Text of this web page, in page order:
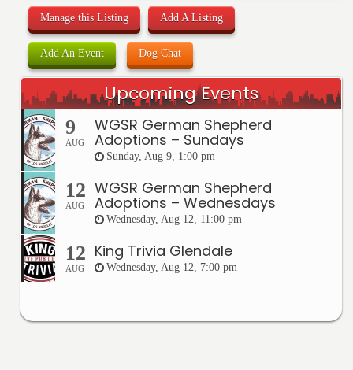
Manage this Listing Add A Listing
Add An Event Dog Chat
Upcoming Events
9
AUG
WGSR German Shepherd
Adoptions – Sundays
Sunday, Aug 9, 1:00 pm
12
AUG
WGSR German Shepherd
Adoptions – Wednesdays
Wednesday, Aug 12, 11:00 pm
12
AUG
King Trivia Glendale
Wednesday, Aug 12, 7:00 pm